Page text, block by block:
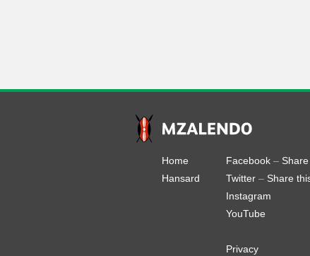
Home
Hansard
Facebook –
Twitter – Share
Instagram
YouTube
Privacy